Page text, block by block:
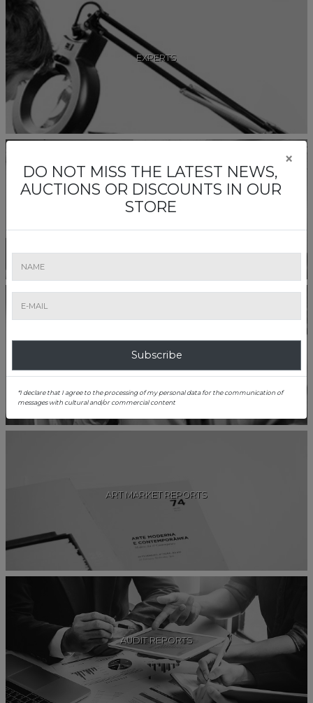
EXPERTS
COMISSAIRE-PRISEURS
CAREERS
ART MARKET REPORTS
AUDIT REPORTS
DO NOT MISS THE LATEST NEWS,
AUCTIONS OR DISCOUNTS IN OUR
STORE
×
Subscribe
*I declare that I agree to the processing of my personal data for the communication of
messages with cultural and/or commercial content